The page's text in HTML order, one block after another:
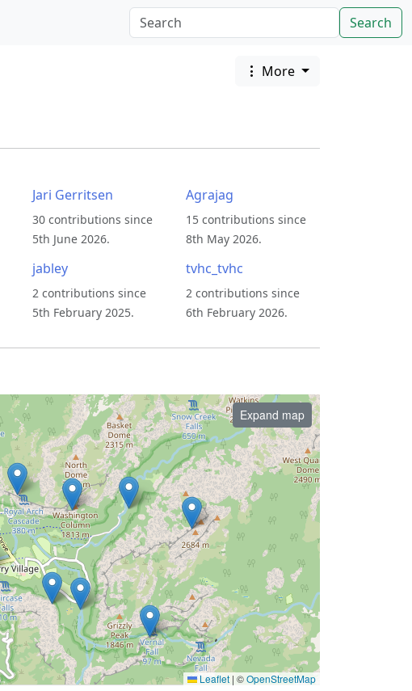
Search
More
Jari Gerritsen
30 contributions since
5th June 2026.
Agrajag
15 contributions since
8th May 2026.
jabley
2 contributions since
5th February 2025.
tvhc_tvhc
2 contributions since
6th February 2026.
Expand map
Leaflet | ©OpenStreetMap